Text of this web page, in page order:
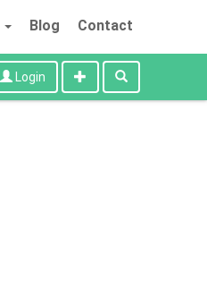
Blog Contact
Login